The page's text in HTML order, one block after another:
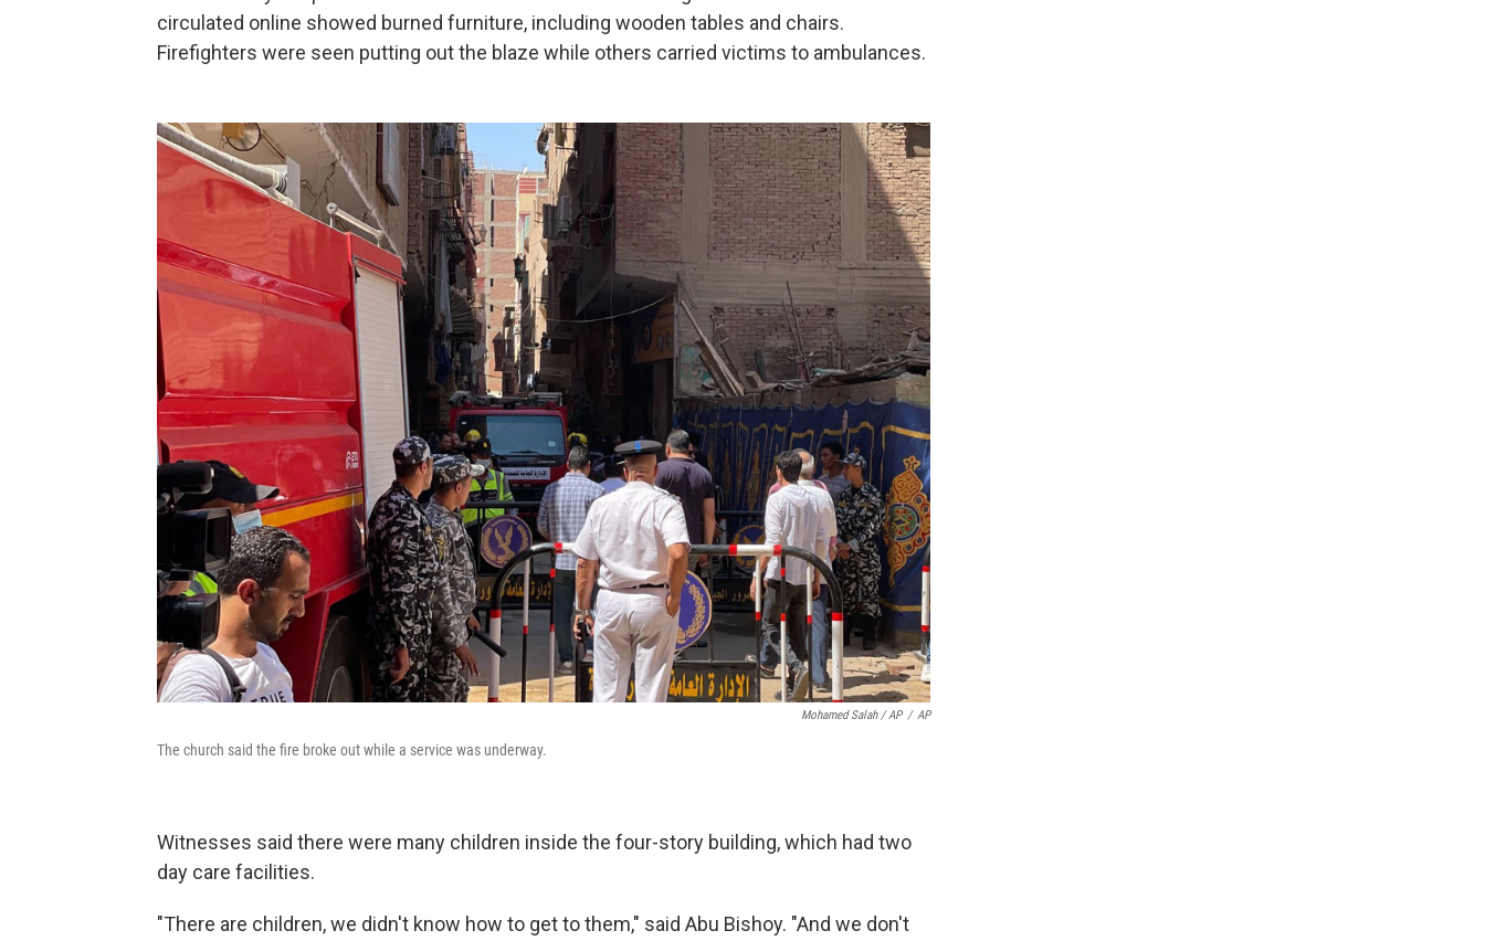
circulated online showed burned furniture, including wooden tables and chairs.
Firefighters were seen putting out the blaze while others carried victims to ambulances.
Mohamed Salah / AP / AP
The church said the fire broke out while a service was underway.
Witnesses said there were many children inside the four-story building, which had two
day care facilities.
"There are children, we didn't know how to get to them," said Abu Bishoy. "And we don't